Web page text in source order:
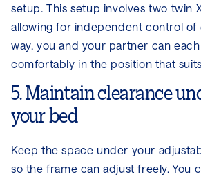
setup. This setup involves two twin
allowing for independent control of
way, you and your partner can
comfortably in the position that
5. Maintain clearance
your bed
Keep the space under your
so the frame can adjust freely. You